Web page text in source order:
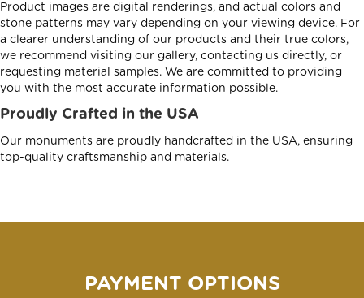
Product images are digital renderings, and actual colors and
stone patterns may vary depending on your viewing device. For
a clearer understanding of our products and their true colors,
we recommend visiting our gallery, contacting us directly, or
requesting material samples. We are committed to providing
you with the most accurate information possible.
Proudly Crafted in the USA
Our monuments are proudly handcrafted in the USA, ensuring
top-quality craftsmanship and materials.
PAYMENT OPTIONS